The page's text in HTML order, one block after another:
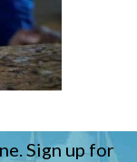
Sign up for